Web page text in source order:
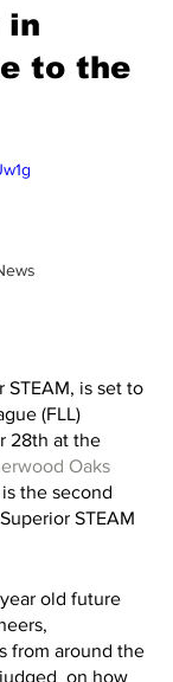
in
to the
STEAM, is set to
(FLL)
28th at the
Oaks
is the second
STEAM
old future
from around the
on how